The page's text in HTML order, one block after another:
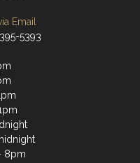
Email
5393
8pm